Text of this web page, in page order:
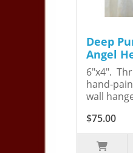
Deep
Angel
6"x4".
hand-
wall
$75.00